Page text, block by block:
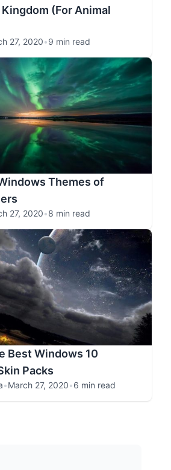
(For Animal
27, 2020•9 min read
Themes of
27, 2020•8 min read
Best Windows 10
Packs
•March 27, 2020•6 min read